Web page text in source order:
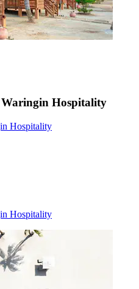
Hospitality
Hospitality
Hospitality